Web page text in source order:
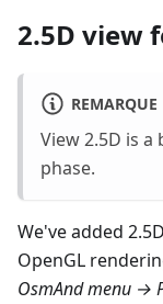
2.5D view
REMARQUE
View 2.5D is
phase.
We've added
OpenGL
OsmAnd menu →